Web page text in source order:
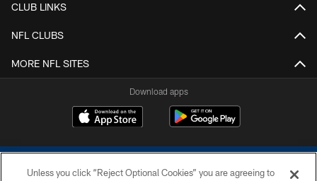
CLUB LINKS
NFL CLUBS
MORE NFL SITES
Download apps
Unless you click “Reject Optional Cookies” you are agreeing to